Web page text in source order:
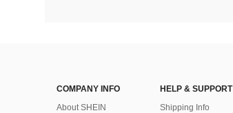
COMPANY INFO
About SHEIN
HELP & SUPPORT
Shipping Info